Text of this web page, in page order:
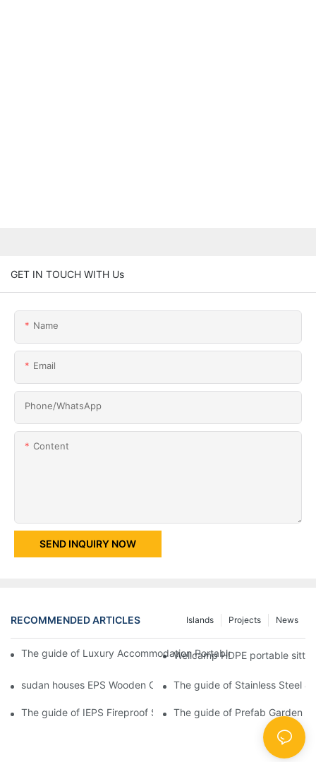
GET IN TOUCH WITH Us
Name
Email
Phone/whatsApp
Content
SEND INQUIRY NOW
RECOMMENDED ARTICLES News
Projects
Islands
The guide of Luxury Accommodation Portable Box Structure
Wellcamp HDPE portable
sudan houses EPS Wooden Color Movable Protable Toilet
The guide of Stainless Steel &
The guide of IEPS Fireproof Sandwich Panel Prefabricated
The guide of Prefab Garden